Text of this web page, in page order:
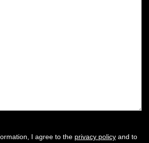
I agree to the privacy policy and to